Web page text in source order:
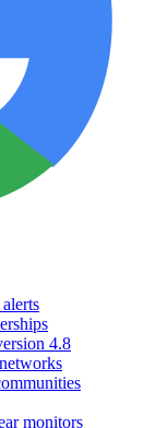
4.8
monitors